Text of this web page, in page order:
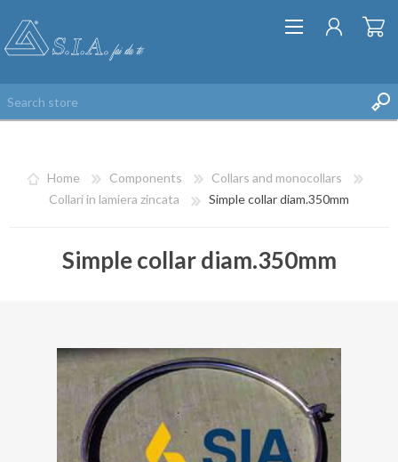
REGISTER
Home Components
Collars and monocollars
Collari in lamiera zincata
Simple collar diam.350mm
Simple collar diam.350mm